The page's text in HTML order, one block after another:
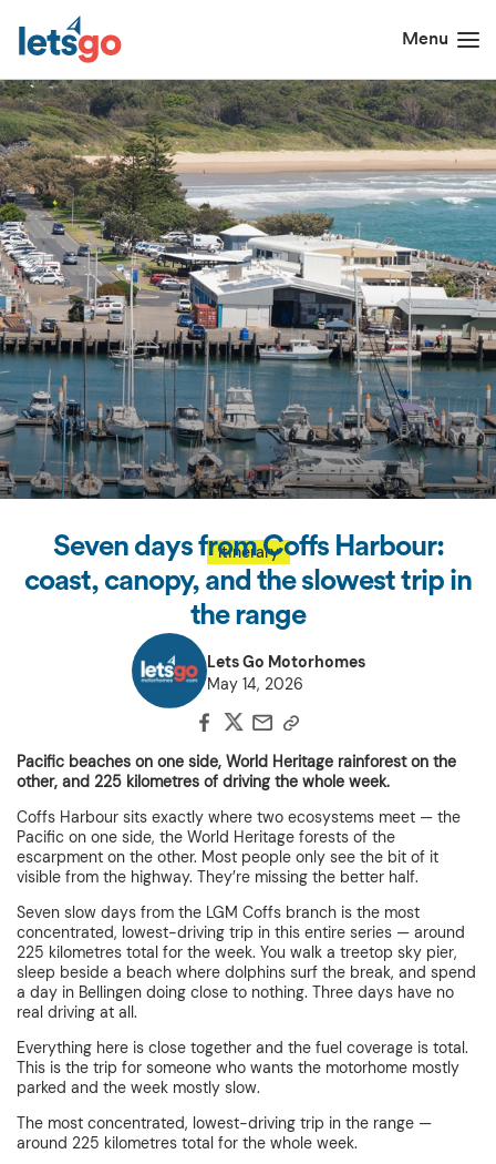
Itinerary
Seven days from Coffs Harbour:
coast, canopy, and the slowest trip in
the range
Lets Go Motorhomes
May 14, 2026
Pacific beaches on one side, World Heritage rainforest on the
other, and 225 kilometres of driving the whole week.
Coffs Harbour sits exactly where two ecosystems meet — the
Pacific on one side, the World Heritage forests of the
escarpment on the other. Most people only see the bit of it
visible from the highway. They’re missing the better half.
Seven slow days from the LGM Coffs branch is the most
concentrated, lowest-driving trip in this entire series — around
225 kilometres total for the week. You walk a treetop sky pier,
sleep beside a beach where dolphins surf the break, and spend
a day in Bellingen doing close to nothing. Three days have no
real driving at all.
Everything here is close together and the fuel coverage is total.
This is the trip for someone who wants the motorhome mostly
parked and the week mostly slow.
The most concentrated, lowest-driving trip in the range —
around 225 kilometres total for the whole week.